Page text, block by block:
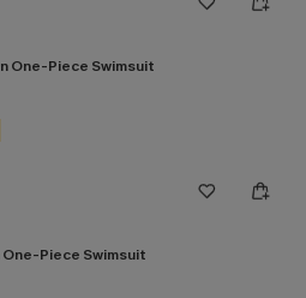
One-Piece Swimsuit
One-Piece Swimsuit